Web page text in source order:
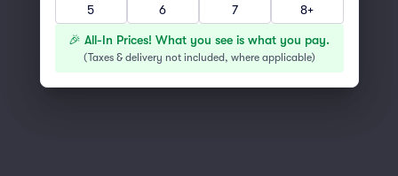
You've reached the end of the list
5
6 7 8+
🎉 All-In Prices! What you see is what you pay.
(Taxes & delivery not included, where applicable)